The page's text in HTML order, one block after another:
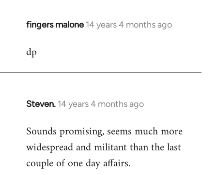
fingers malone 14 years 4 months ago
In
to
dp
Steven. 14 years 4 months ago
In
to
Welcome
libcom.org
Sounds promising, seems much more
widespread and militant than the last
couple of one day affairs.